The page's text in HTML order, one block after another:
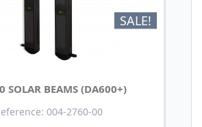
SALE!
SOLAR BEAMS (DA600+)
004-2760-00